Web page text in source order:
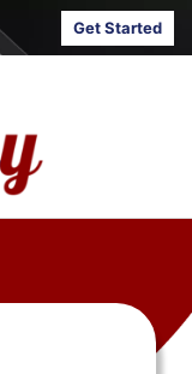
Get Started